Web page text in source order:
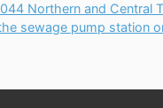
Northern and Central
sewage pump station